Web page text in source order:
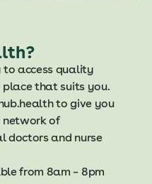
to access quality
that suits you.
to give you
network of
doctors and nurse
from 8am – 8pm